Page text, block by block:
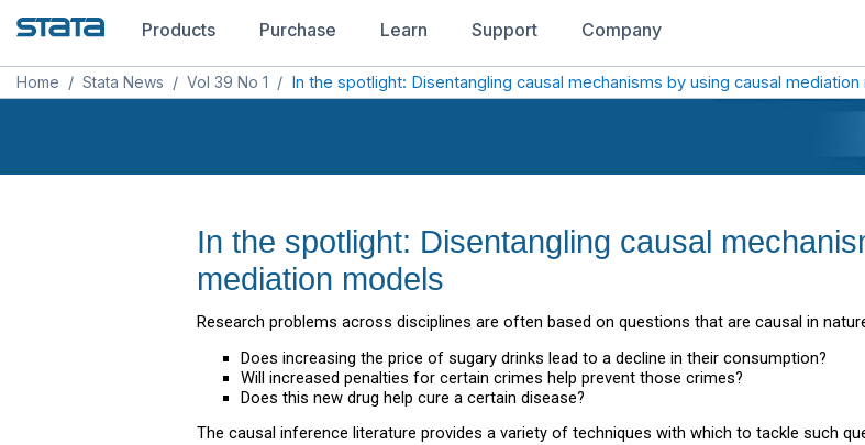
Products Purchase Learn Support Company
Home / Stata News / Vol 39 No 1 / In the spotlight: Disentangling causal mechanisms by using causal mediation
In the spotlight: Disentangling causal
mediation models
Research problems across disciplines are often based on questions that are causal in
Does increasing the price of sugary drinks lead to a decline in their consumption?
Will increased penalties for certain crimes help prevent those crimes?
Does this new drug help cure a certain disease?
The causal inference literature provides a variety of techniques with which to tackle such